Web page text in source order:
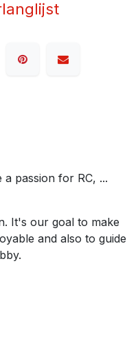
passion for RC, ...
It's our goal to make
and also to guide